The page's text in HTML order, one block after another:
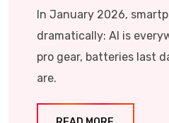
In January 2026,
dramatically: AI is
pro gear, batteries last
are.